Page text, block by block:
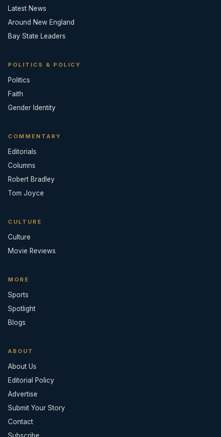
Latest News
Around New England
Bay State Leaders
POLITICS & POLICY
Politics
Faith
Gender Identity
COMMENTARY
Editorials
Columns
Robert Bradley
Tom Joyce
CULTURE
Culture
Movie Reviews
MORE
Sports
Spotlight
Blogs
ABOUT
About Us
Editorial Policy
Advertise
Submit Your Story
Contact